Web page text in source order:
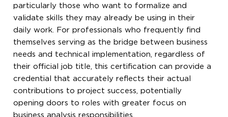
particularly those who want to formalize and
validate skills they may already be using in their
daily work. For professionals who frequently find
themselves serving as the bridge between business
needs and technical implementation, regardless of
their official job title, this certification can provide a
credential that accurately reflects their actual
contributions to project success, potentially
opening doors to roles with greater focus on
business analysis responsibilities.